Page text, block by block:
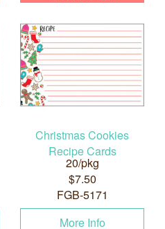
Christmas Cookies
Recipe Cards
20/pkg
$7.50
FGB-5171
More Info